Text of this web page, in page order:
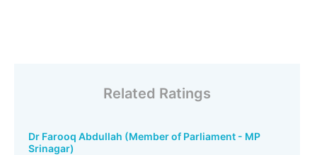
Related Ratings
Dr Farooq Abdullah (Member of Parliament - MP
Srinagar)